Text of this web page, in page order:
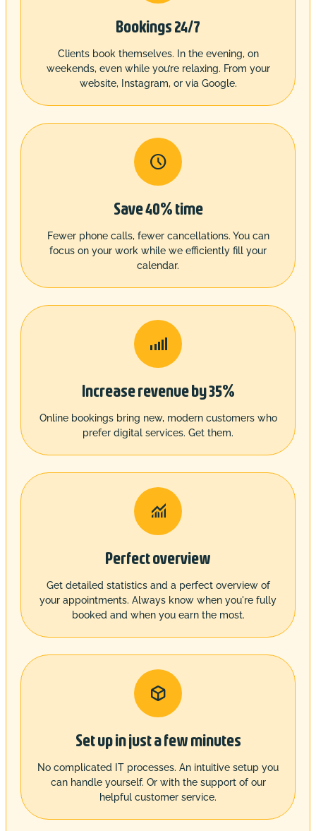
Bookings 24/7
Clients book themselves. In the evening, on
weekends, even while you’re relaxing. From your
website, Instagram, or via Google.

Save 40% time
Fewer phone calls, fewer cancellations. You can
focus on your work while we efficiently fill your
calendar.

Increase revenue by 35%
Online bookings bring new, modern customers who
prefer digital services. Get them.

Perfect overview
Get detailed statistics and a perfect overview of
your appointments. Always know when you're fully
booked and when you earn the most.

Set up in just a few minutes
No complicated IT processes. An intuitive setup you
can handle yourself. Or with the support of our
helpful customer service.